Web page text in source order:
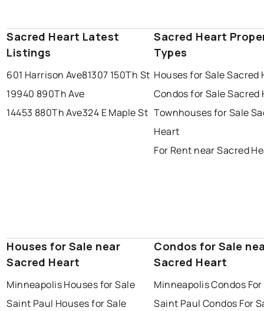
Sacred Heart Latest
Listings
601 Harrison Ave81307 150Th St
19940 890Th Ave
14453 880Th Ave324 E Maple St
Sacred Heart
Types
Houses for Sale Sacred
Condos for Sale Sacred
Townhouses for Sale
Heart
For Rent near Sacred
Houses for Sale near
Sacred Heart
Minneapolis Houses for Sale
Saint Paul Houses for Sale
Condos for Sale
Sacred Heart
Minneapolis Condos
Saint Paul Condos For